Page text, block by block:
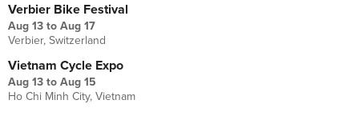
Verbier Bike Festival
Aug 13 to Aug 17
Verbier, Switzerland
Vietnam Cycle Expo
Aug 13 to Aug 15
Ho Chi Minh City, Vietnam